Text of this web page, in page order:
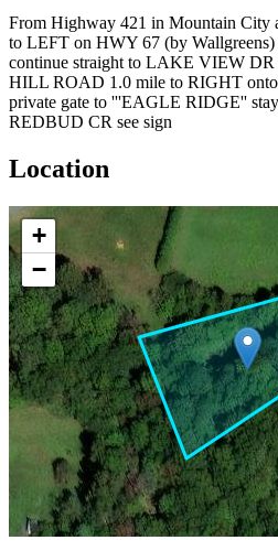
From Highway 421 in Mountain City
to LEFT on HWY 67 (by
continue straight to LAKE VIEW DR
HILL ROAD 1.0 mile to RIGHT
private gate to '''EAGLE RIDGE''
REDBUD CR see sign
Location
+
−